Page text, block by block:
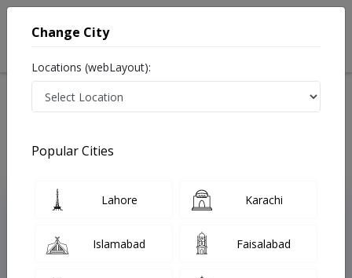
Treatments Faisalabad
Top Online Doctors This Week
Instant Appointment Available
Change City
Locations (webLayout):
Popular Cities
Lahore Karachi
Islamabad Faisalabad